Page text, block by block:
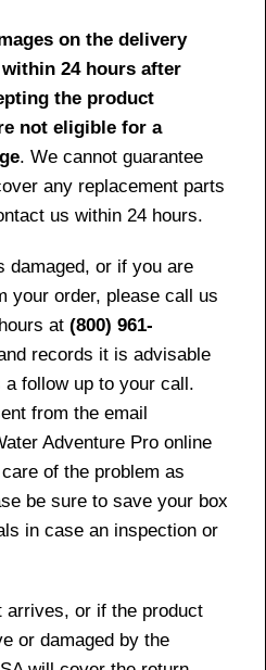
on the delivery
24 hours after
the product
not eligible for a
. We cannot guarantee
any replacement parts
us within 24 hours.
damaged, or if you are
your order, please call us
at (800) 961-
records it is advisable
follow up to your call.
from the email
Adventure Pro online
of the problem as
be sure to save your box
in case an inspection or
arrives, or if the product
or damaged by the